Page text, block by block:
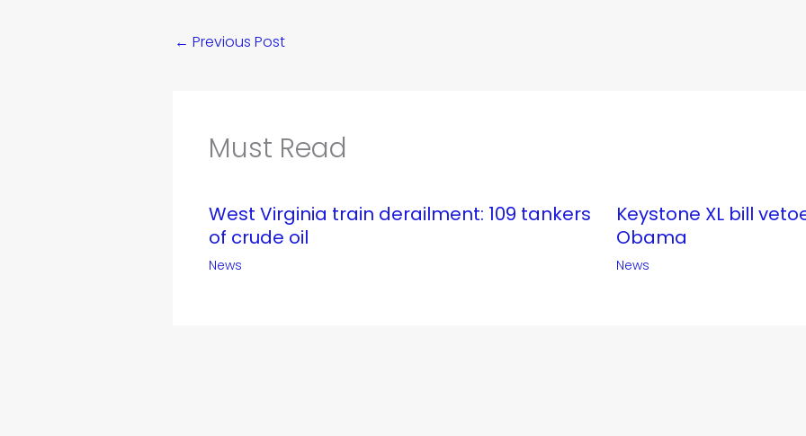
← Previous Post
Must Read
West Virginia train derailment: 109 tankers
of crude oil
News
Keystone XL bill
Obama
News